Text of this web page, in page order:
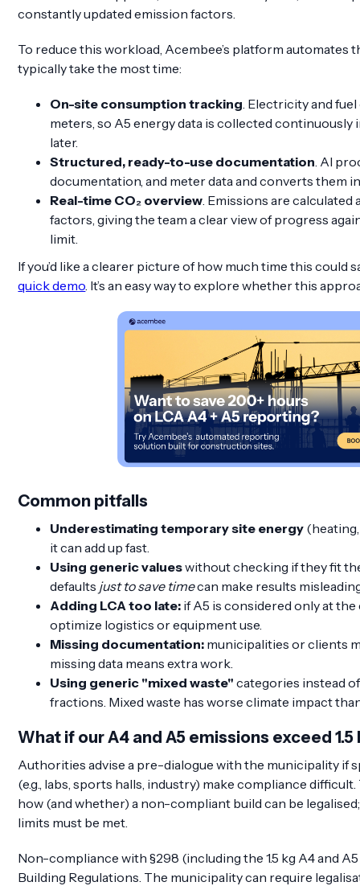
constantly updated emission factors.
To reduce this workload, Acembee’s platform automates
typically take the most time:
On-site consumption tracking . Electricity and
meters, so A5 energy data is collected
later.
Structured, ready-to-use documentation . AI
documentation, and meter data and converts them
Real-time CO₂ overview . Emissions are
factors, giving the team a clear view of progress
limit.
If you’d like a clearer picture of how much time this could
quick demo . It’s an easy way to explore whether this
Common pitfalls
Underestimating temporary site energy
it can add up fast.
Using generic valueswithout checking if they fit
defaults just to save timecan make results
Adding LCA too late: if A5 is considered only at the
optimize logistics or equipment use.
Missing documentation: municipalities or clients
missing data means extra work.
Using generic "mixed waste" categories instead
fractions. Mixed waste has worse climate impact
What if our A4 and A5 emissions exceed
Authorities advise a pre-dialogue with the municipality if
(e.g., labs, sports halls, industry) make compliance
how (and whether) a non-compliant build can be
limits must be met.
Non-compliance with §298 (including the 1.5 kg A4 and
Building Regulations. The municipality can require